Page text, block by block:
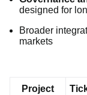
designed for
Broader
markets
Project